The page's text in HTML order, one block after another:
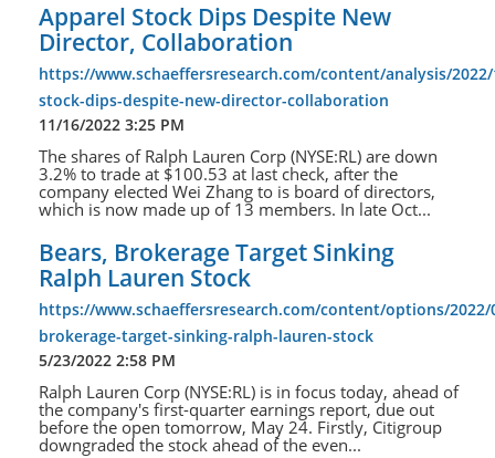
Apparel Stock Dips Despite New
Director, Collaboration
https://www.schaeffersresearch.com/content/analysis/
stock-dips-despite-new-director-collaboration
11/16/2022 3:25 PM
The shares of Ralph Lauren Corp (NYSE:RL) are down
3.2% to trade at $100.53 at last check, after the
company elected Wei Zhang to is board of directors,
which is now made up of 13 members. In late Oct...
Bears, Brokerage Target Sinking
Ralph Lauren Stock
https://www.schaeffersresearch.com/content/options/2022/
brokerage-target-sinking-ralph-lauren-stock
5/23/2022 2:58 PM
Ralph Lauren Corp (NYSE:RL) is in focus today, ahead of
the company's first-quarter earnings report, due out
before the open tomorrow, May 24. Firstly, Citigroup
downgraded the stock ahead of the even...